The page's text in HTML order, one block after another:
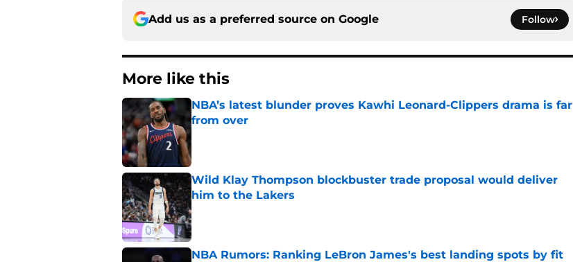
Add us as a preferred source on Google Follow
More like this
NBA’s latest blunder proves Kawhi Leonard-Clippers drama is far
from over
Wild Klay Thompson blockbuster trade proposal would deliver
him to the Lakers
Published by on Invalid Date
NBA Rumors: Ranking LeBron James's best landing spots by fit